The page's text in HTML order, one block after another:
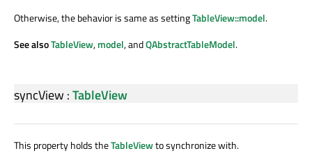
Otherwise, the behavior is same as settingTableView::model.
See alsoTableView,model, andQAbstractTableModel.
syncView :TableView
This property holds theTableViewto synchronize with.